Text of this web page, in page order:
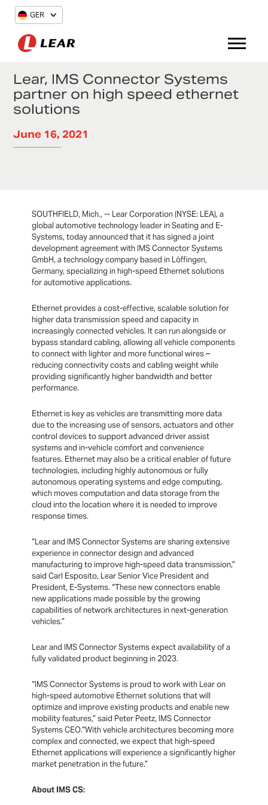
GER
Lear, IMS Connector Systems
partner on high speed ethernet
solutions
June 16, 2021
SOUTHFIELD, Mich., -- Lear Corporation (NYSE: LEA), a
global automotive technology leader in Seating and E-
Systems, today announced that it has signed a joint
development agreement with IMS Connector Systems
GmbH, a technology company based in Löffingen,
Germany, specializing in high-speed Ethernet solutions
for automotive applications.
Ethernet provides a cost-effective, scalable solution for
higher data transmission speed and capacity in
increasingly connected vehicles. It can run alongside or
bypass standard cabling, allowing all vehicle components
to connect with lighter and more functional wires –
reducing connectivity costs and cabling weight while
providing significantly higher bandwidth and better
performance.
Ethernet is key as vehicles are transmitting more data
due to the increasing use of sensors, actuators and other
control devices to support advanced driver assist
systems and in-vehicle comfort and convenience
features. Ethernet may also be a critical enabler of future
technologies, including highly autonomous or fully
autonomous operating systems and edge computing,
which moves computation and data storage from the
cloud into the location where it is needed to improve
response times.
“Lear and IMS Connector Systems are sharing extensive
experience in connector design and advanced
manufacturing to improve high-speed data transmission,”
said Carl Esposito, Lear Senior Vice President and
President, E-Systems. “These new connectors enable
new applications made possible by the growing
capabilities of network architectures in next-generation
vehicles.”
Lear and IMS Connector Systems expect availability of a
fully validated product beginning in 2023.
“IMS Connector Systems is proud to work with Lear on
high-speed automotive Ethernet solutions that will
optimize and improve existing products and enable new
mobility features,” said Peter Peetz, IMS Connector
Systems CEO.“With vehicle architectures becoming more
complex and connected, we expect that high-speed
Ethernet applications will experience a significantly higher
market penetration in the future.”
About IMS CS: